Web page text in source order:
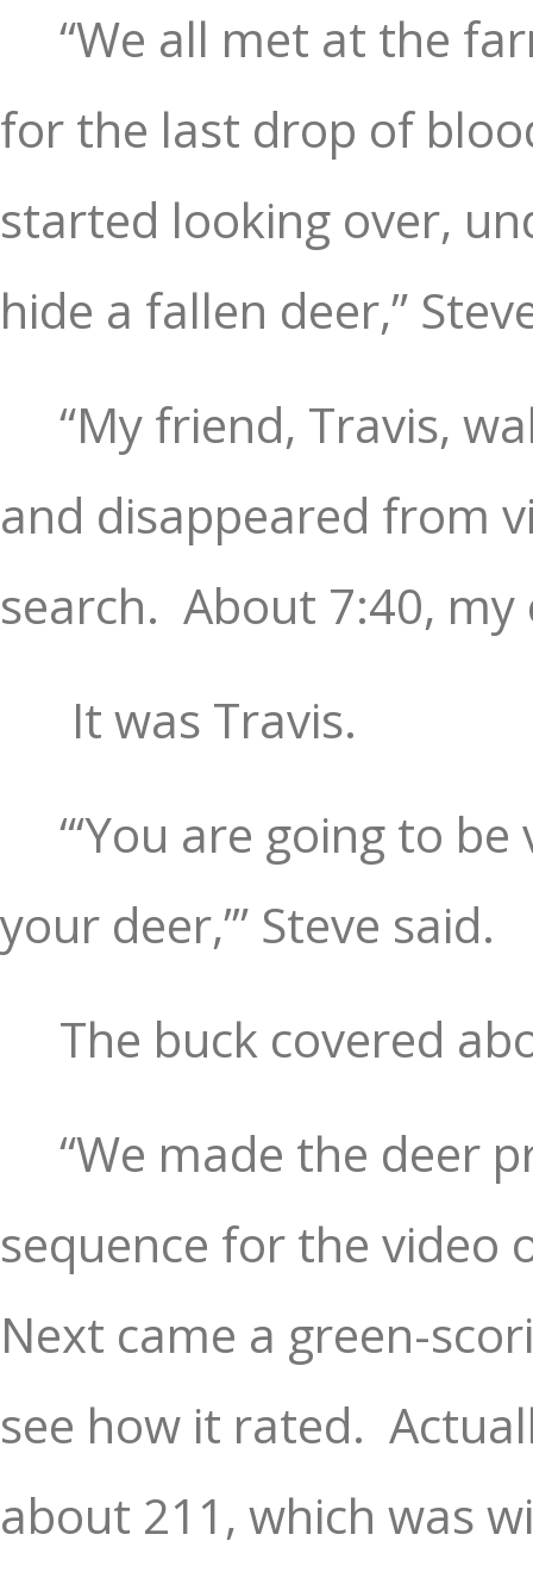
“We all met at the
for the last drop of
started looking over,
hide a fallen deer,”
“My friend, Travis,
and disappeared from
search. About 7:40,
It was Travis.
“‘You are going to
your deer,’” Steve said.
The buck covered
“We made the deer
sequence for the video
Next came a green-
see how it rated.
about 211, which was